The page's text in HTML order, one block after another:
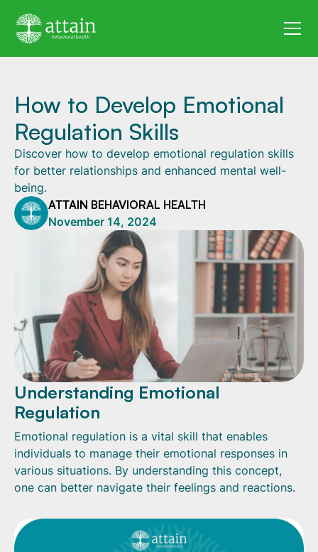
How to Develop Emotional
Regulation Skills
Discover how to develop emotional regulation skills
for better relationships and enhanced mental well-
being.
ATTAIN BEHAVIORAL HEALTH
November 14, 2024
Understanding Emotional
Regulation
Emotional regulation is a vital skill that enables
individuals to manage their emotional responses in
various situations. By understanding this concept,
one can better navigate their feelings and reactions.